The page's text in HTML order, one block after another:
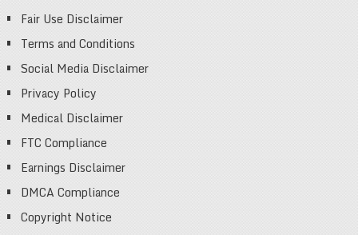
Fair Use Disclaimer
Terms and Conditions
Social Media Disclaimer
Privacy Policy
Medical Disclaimer
FTC Compliance
Earnings Disclaimer
DMCA Compliance
Copyright Notice